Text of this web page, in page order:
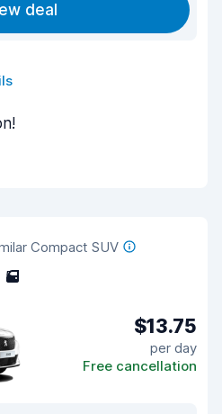
deal
Compact SUV
5
$13.75
per day
Free cancellation